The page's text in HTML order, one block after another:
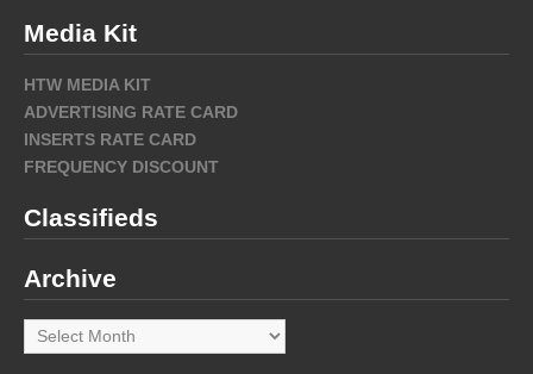
Media Kit
HTW MEDIA KIT
ADVERTISING RATE CARD
INSERTS RATE CARD
FREQUENCY DISCOUNT
Classifieds
Archive
Archive